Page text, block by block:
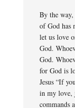
By the
of God has
let us love
God.
God.
for God is
Jesus “If
in my love,
commands